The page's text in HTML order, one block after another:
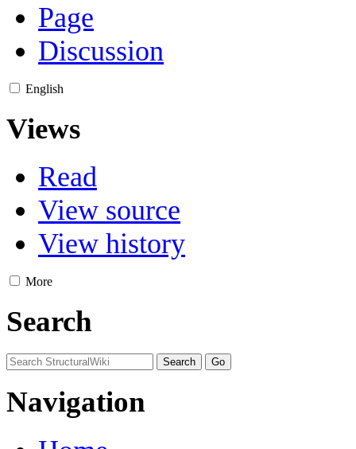
Page
Discussion
English
Views
Read
View source
View history
More
Search
Navigation